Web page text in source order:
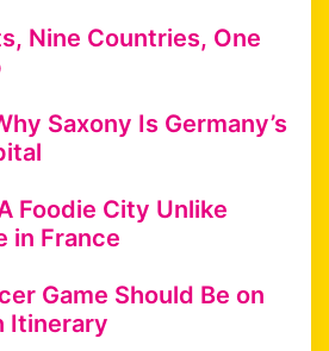
Nine Countries, One
Saxony Is Germany’s
Foodie City Unlike
in France
Game Should Be on
Itinerary